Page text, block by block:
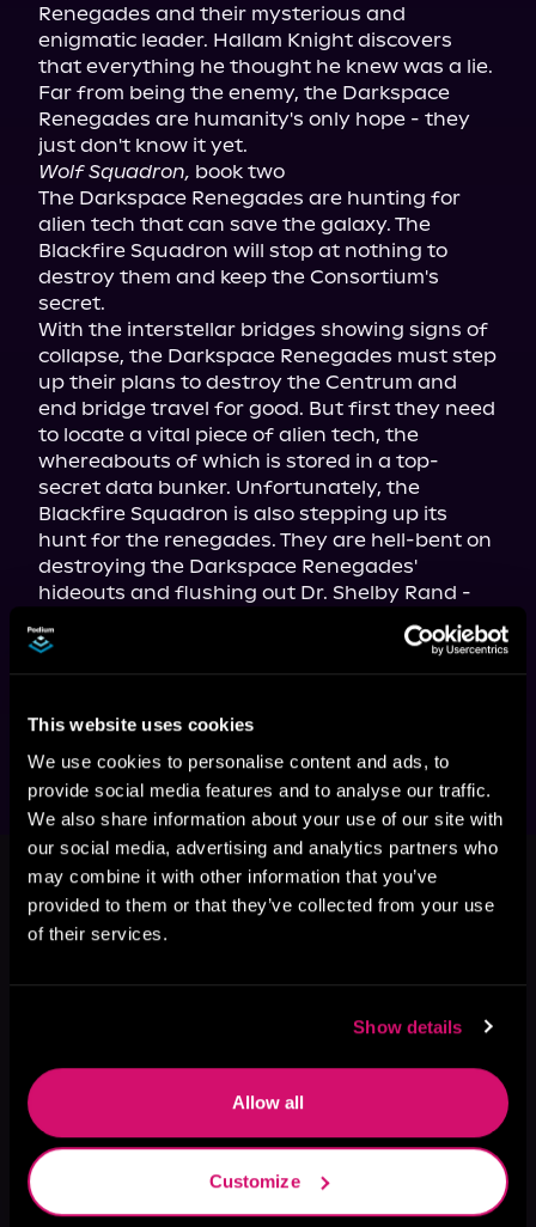
This website uses cookies
We use cookies to personalise content and ads, to
provide social media features and to analyse our traffic.
We also share information about your use of our site with
our social media, advertising and analytics partners who
may combine it with other information that you’ve
provided to them or that they’ve collected from your use
of their services.
Show details
Allow all
Customize
Renegades and their mysterious and
enigmatic leader. Hallam Knight discovers
that everything he thought he knew was a lie.
Far from being the enemy, the Darkspace
Renegades are humanity's only hope - they
Wolf Squadron, book two
The Darkspace Renegades are hunting for
alien tech that can save the galaxy. The
Blackfire Squadron will stop at nothing to
destroy them and keep the Consortium's
secret.
With the interstellar bridges showing signs of
collapse, the Darkspace Renegades must step
up their plans to destroy the Centrum and
end bridge travel for good. But first they need
to locate a vital piece of alien tech, the
whereabouts of which is stored in a top-
secret data bunker. Unfortunately, the
Blackfire Squadron is also stepping up its
hunt for the renegades. They are hell-bent on
destroying the Darkspace Renegades'
hideouts and flushing out Dr. Shelby Rand -
A dangerous game of cat-and-mouse played
out across the galaxy leads to a violent
survival has tragic consequences.
This book is part of Darkspace
Renegade, Book 1, 2
Browse This Series